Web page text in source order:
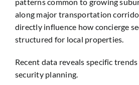
along major transportation
directly influence how concierge
structured for local properties.
Recent data reveals specific
security planning.